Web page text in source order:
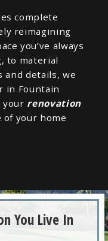
complete
reimagining
you’ve always
to material
and details, we
in Fountain
your renovation
your home
You Live In